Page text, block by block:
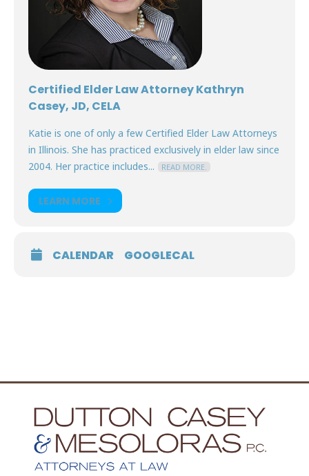
Certified Elder Law Attorney Kathryn
Casey, JD, CELA
Katie is one of only a few Certified Elder Law Attorneys
in Illinois. She has practiced exclusively in elder law since
2004. Her practice includes...
READ MORE.
LEARN MORE
CALENDAR GOOGLECAL